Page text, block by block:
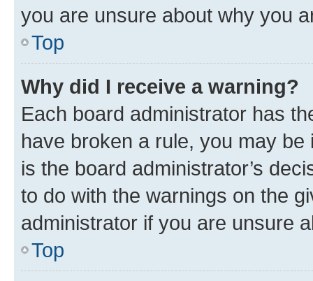
you are unsure about why you
Top
Why did I receive a warning?
Each board administrator has
have broken a rule, you may
is the board administrator’s
to do with the warnings on the
administrator if you are unsure
Top